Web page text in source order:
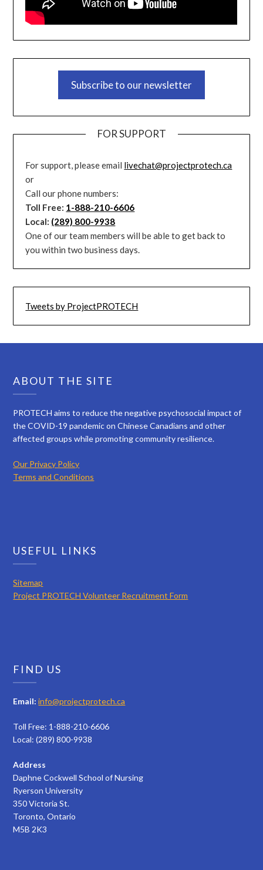
Subscribe to our newsletter
FOR SUPPORT
For support, please email livechat@projectprotech.ca
or
Call our phone numbers:
Toll Free: 1-888-210-6606
Local: (289) 800-9938
One of our team members will be able to get back to
you within two business days.
Tweets by ProjectPROTECH
ABOUT THE SITE
PROTECH aims to reduce the negative psychosocial impact of
the COVID-19 pandemic on Chinese Canadians and other
affected groups while promoting community resilience.
Our Privacy Policy
Terms and Conditions
USEFUL LINKS
Sitemap
Project PROTECH Volunteer Recruitment Form
FIND US
Email: info@projectprotech.ca
Toll Free: 1-888-210-6606
Local: (289) 800-9938
Address
Daphne Cockwell School of Nursing
Ryerson University
350 Victoria St.
Toronto, Ontario
M5B 2K3